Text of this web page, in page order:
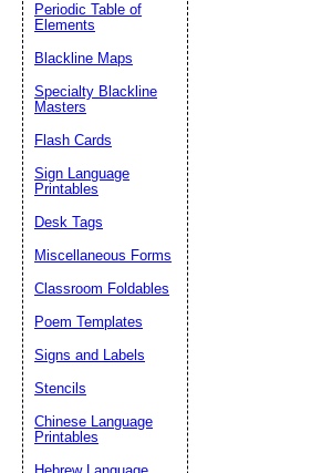
Periodic Table of
Elements
Blackline Maps
Specialty Blackline
Masters
Flash Cards
Sign Language
Printables
Desk Tags
Miscellaneous Forms
Classroom Foldables
Poem Templates
Signs and Labels
Stencils
Chinese Language
Printables